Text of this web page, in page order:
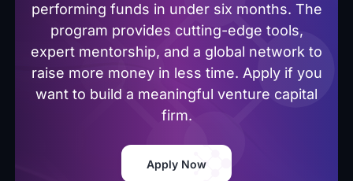
performing funds in under six months. The
program provides cutting-edge tools,
expert mentorship, and a global network to
raise more money in less time. Apply if you
want to build a meaningful venture capital
firm.
Apply Now